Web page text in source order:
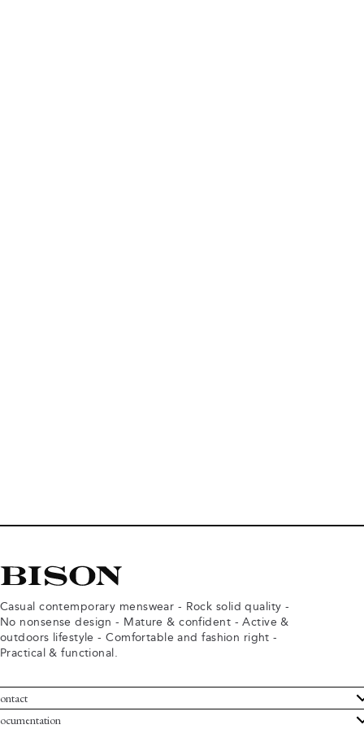
Casual contemporary menswear - Rock solid quality -
No nonsense design - Mature & confident - Active &
outdoors lifestyle - Comfortable and fashion right -
Practical & functional.
Service